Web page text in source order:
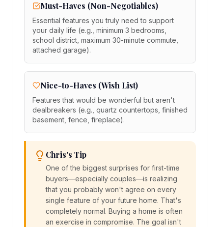
Must-Haves (Non-Negotiables)
Essential features you truly need to support
your daily life (e.g., minimum 3 bedrooms,
school district, maximum 30-minute commute,
attached garage).
Nice-to-Haves (Wish List)
Features that would be wonderful but aren't
dealbreakers (e.g., quartz countertops, finished
basement, fence, fireplace).
Chris's Tip
One of the biggest surprises for first-time
buyers—especially couples—is realizing
that you probably won't agree on every
single feature of your future home. That's
completely normal. Buying a home is often
an exercise in compromise. The goal isn't